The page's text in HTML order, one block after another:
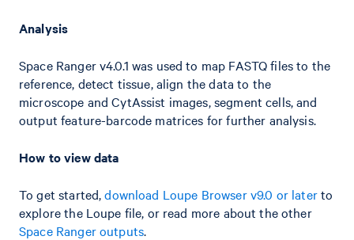
Analysis
Space Ranger v4.0.1 was used to map FASTQ files to the
reference, detect tissue, align the data to the
microscope and CytAssist images, segment cells, and
output feature-barcode matrices for further analysis.
How to view data
To get started,download Loupe Browser v9.0 or laterto
explore the Loupe file, or read more about the other
Space Ranger outputs.